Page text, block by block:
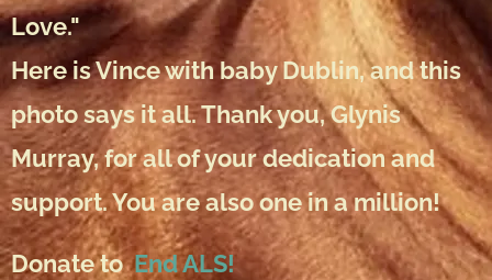
Love."
Here is Vince with baby Dublin, and this
photo says it all. Thank you, Glynis
Murray, for all of your dedication and
support. You are also one in a million!
Donate toEnd ALS!